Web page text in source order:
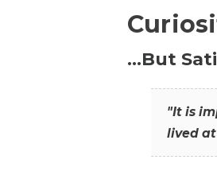
…But
"It is
lived at